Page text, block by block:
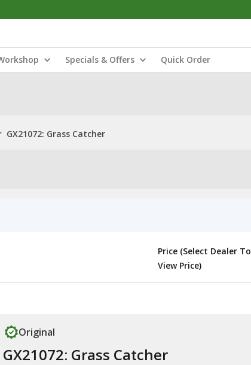
Specials & Offers Quick Order
GX21072: Grass Catcher
Price (Select Dealer To
View Price)
Original
GX21072: Grass Catcher